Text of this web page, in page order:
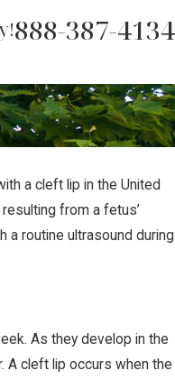
888-387-4134
a cleft lip in the United
from a fetus’
a routine ultrasound during
As they develop in the
A cleft lip occurs when the